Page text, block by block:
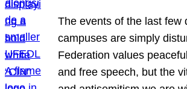
The events of the last few
campuses are simply
Federation values
and free speech, but the